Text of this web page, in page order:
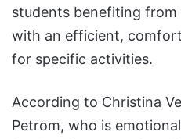
students benefiting
with an efficient,
for specific activities.
According to Christina
Petrom, who is